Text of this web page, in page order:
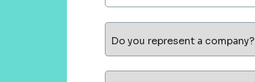
Do you represent a company?